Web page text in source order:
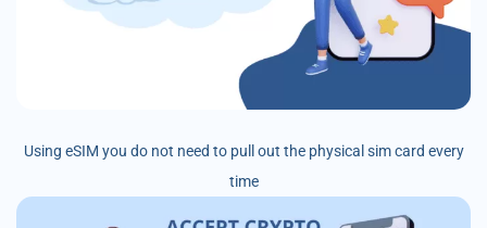
Using eSIM you do not need to pull out the physical sim card every
time